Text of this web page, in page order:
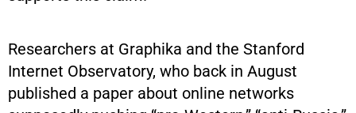
Researchers at Graphika and the Stanford
Internet Observatory, who back in August
published a paper about online networks